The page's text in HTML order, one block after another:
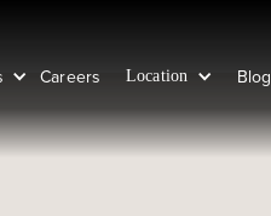
Careers Location Blog